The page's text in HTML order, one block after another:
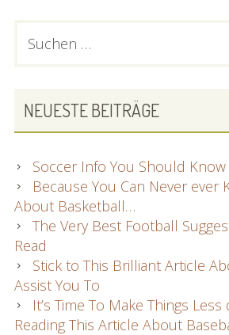
PRIMARY
nach:
NEUESTE BEITRÄGE
Soccer Info You Should
Because You Can Never ever
About Basketball…
The Very Best Football
Read
Stick to This Brilliant Article
Assist You To
It’s Time To Make Things
Reading This Article About